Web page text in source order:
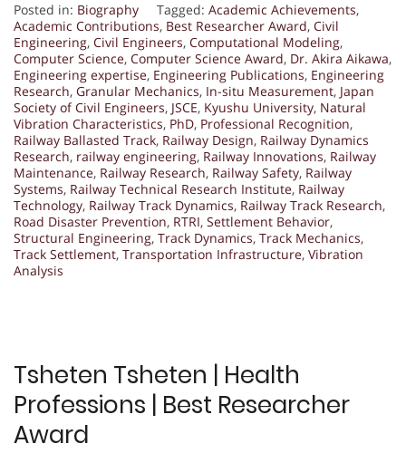
Posted in: Biography Tagged: Academic Achievements,
Academic Contributions, Best Researcher Award, Civil
Engineering, Civil Engineers, Computational Modeling,
Computer Science, Computer Science Award, Dr. Akira Aikawa,
Engineering expertise, Engineering Publications, Engineering
Research, Granular Mechanics, In-situ Measurement, Japan
Society of Civil Engineers, JSCE, Kyushu University, Natural
Vibration Characteristics, PhD, Professional Recognition,
Railway Ballasted Track, Railway Design, Railway Dynamics
Research, railway engineering, Railway Innovations, Railway
Maintenance, Railway Research, Railway Safety, Railway
Systems, Railway Technical Research Institute, Railway
Technology, Railway Track Dynamics, Railway Track Research,
Road Disaster Prevention, RTRI, Settlement Behavior,
Structural Engineering, Track Dynamics, Track Mechanics,
Track Settlement, Transportation Infrastructure, Vibration
Analysis
Tsheten Tsheten | Health
Professions | Best Researcher
Award